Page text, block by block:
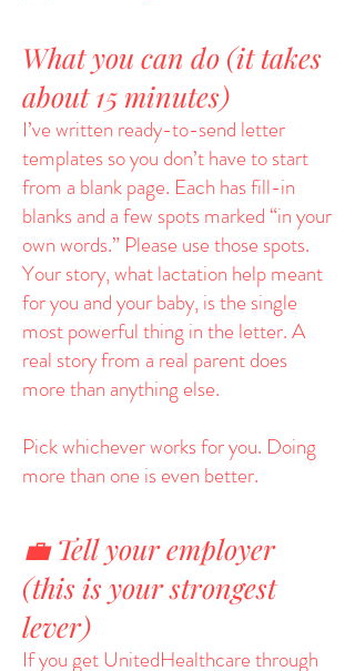
What you can do (it takes
about 15 minutes)
I’ve written ready-to-send letter
templates so you don’t have to start
from a blank page. Each has fill-in
blanks and a few spots marked “in your
own words.” Please use those spots.
Your story, what lactation help meant
for you and your baby, is the single
most powerful thing in the letter. A
real story from a real parent does
more than anything else.
Pick whichever works for you. Doing
more than one is even better.
💼 Tell your employer
(this is your strongest
lever)
If you get UnitedHealthcare through